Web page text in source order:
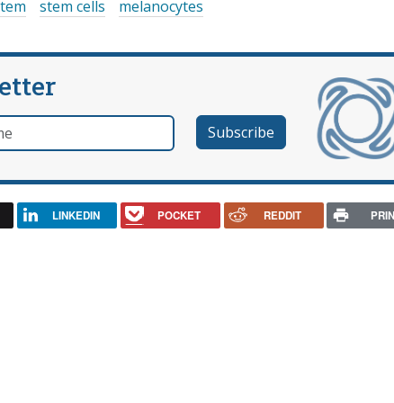
stem cells
melanocytes
LINKEDIN POCKET REDDIT